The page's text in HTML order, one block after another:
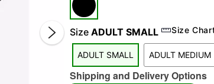
Size ADULT SMALL Size
ADULT SMALL ADULT MEDIUM
Shipping and Delivery Options